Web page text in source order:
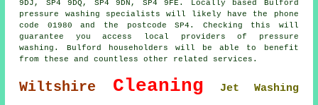
9DJ, SP4 9DQ, SP4 9DN, SP4 9FE. Locally based Bulford
pressure washing specialists will likely have the phone
code 01980 and the postcode SP4. Checking this will
guarantee you access local providers of pressure
washing. Bulford householders will be able to benefit
from these and countless other related services.
Wiltshire Cleaning Jet Washing